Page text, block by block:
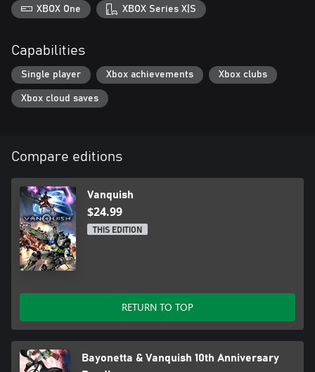
XBOX One XBOX Series X|S
Capabilities
Single player Xbox achievements Xbox clubs
Xbox cloud saves
Compare editions
Vanquish
$24.99
THIS EDITION
RETURN TO TOP
Bayonetta & Vanquish 10th Anniversary